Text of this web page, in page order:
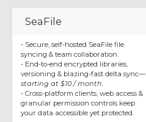
SeaFile
- Secure, self-hosted SeaFile file
syncing & team collaboration.
- End-to-end encrypted libraries,
versioning & blazing-fast delta sync—
starting at $10 / month.
- Cross-platform clients, web access &
granular permission controls keep
your data accessible yet protected.